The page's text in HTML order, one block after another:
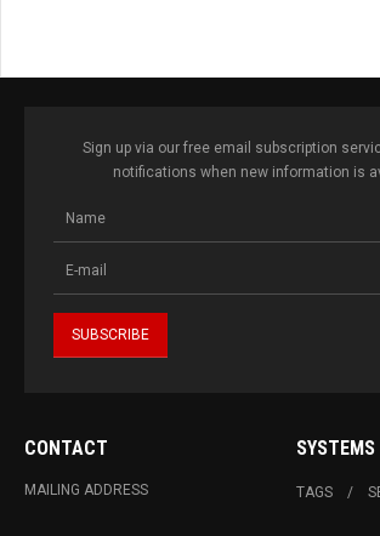
Sign up via our free email subscription
notifications when new information is
CONTACT
MAILING ADDRESS
SYSTEMS
TAGS